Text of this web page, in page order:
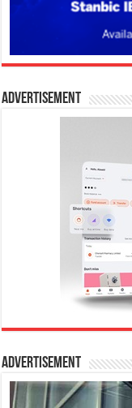
Advertisement
Advertisement